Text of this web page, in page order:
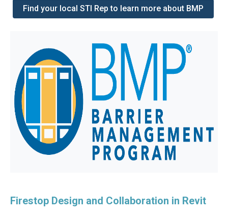
Find your local STI Rep to learn more about BMP
Firestop Design and Collaboration in Revit